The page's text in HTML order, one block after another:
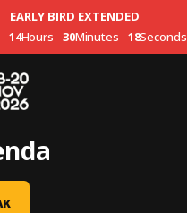
EARLY BIRD EXTENDED
14Hours 30Minutes 18Seconds